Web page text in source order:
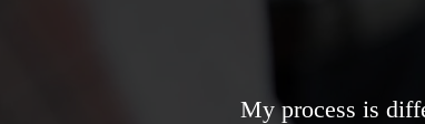
My process is